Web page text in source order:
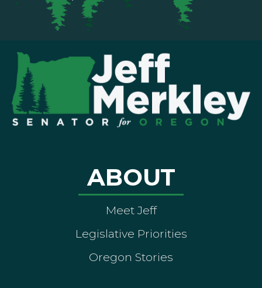
ABOUT
Meet Jeff
Legislative Priorities
Oregon Stories